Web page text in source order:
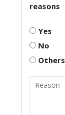
reasons
Yes
No
Others